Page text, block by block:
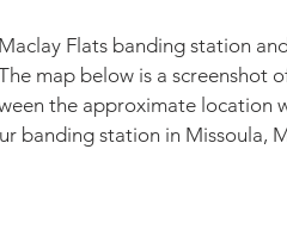
Flats banding station
map below is a screenshot
the approximate location
banding station in Missoula,